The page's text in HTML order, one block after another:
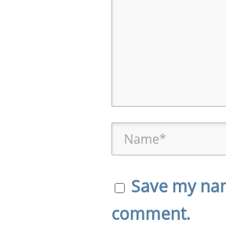
Save my
comment.